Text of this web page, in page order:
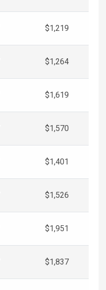
$1,219
$1,264
$1,619
$1,570
$1,401
$1,526
$1,951
$1,837